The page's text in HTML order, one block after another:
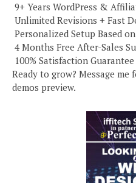
9+ Years WordPress &
Unlimited Revisions + Fast
Personalized Setup Based
4 Months Free After-Sales
️ 100% Satisfaction Guarantee
Ready to grow? Message me
demos preview.